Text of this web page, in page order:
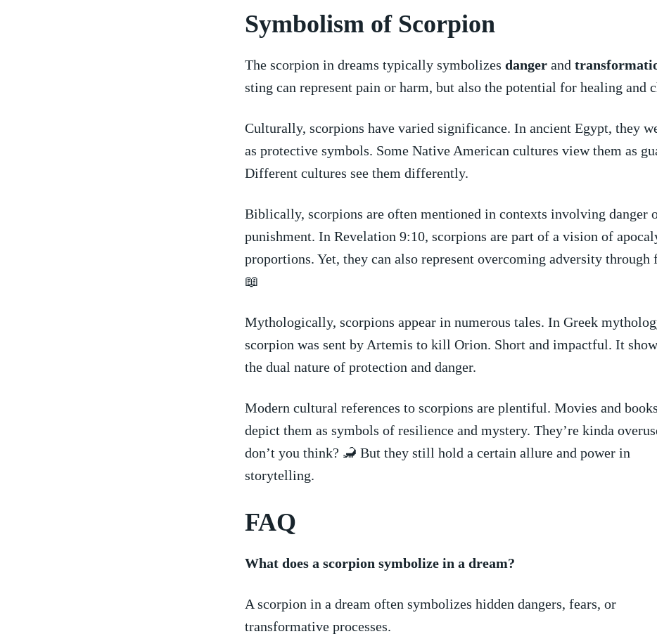
Symbolism of Scorpion
The scorpion in dreams typically ‍symbolizes danger and
sting can represent pain or harm, but also the potential for healing and⁢
Culturally, scorpions have varied significance. In ⁤ancient Egypt, they
as protective⁣ symbols. ⁢Some Native American cultures view them as
Different⁤ cultures⁤ see⁤ them⁣ differently.
Biblically, scorpions are often mentioned in contexts involving danger
punishment. In Revelation 9:10, scorpions are part of‌ a vision of
proportions. Yet, ⁤they can also ​represent overcoming ‌adversity through
‍📖
Mythologically,‍ scorpions​ appear in⁢ numerous⁢ tales. In Greek
scorpion was sent by Artemis to kill⁣ Orion. Short and‍ impactful. It
the dual nature ⁣of protection and danger.
Modern cultural references to‍ scorpions‍ are⁣ plentiful. Movies and
depict them as symbols of resilience and mystery. They’re kinda‌
don’t you think? 🦂 But⁢ they still ⁣hold‍ a ⁤certain allure⁣ and power‍ in
storytelling.
FAQ
What does a scorpion symbolize in a dream?
A ⁣scorpion in a dream often ‌symbolizes hidden dangers, fears, ‍or
transformative‍ processes.